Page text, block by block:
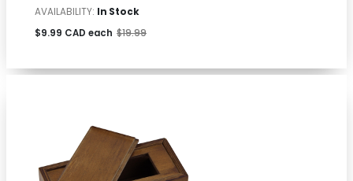
AVAILABILITY: In Stock
$9.99 CAD each $19.99